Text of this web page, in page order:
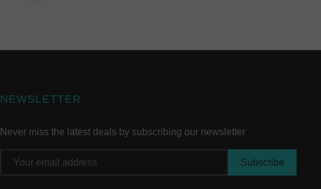
NEWSLETTER
Never miss the latest deals by subscribing our newsletter
Address